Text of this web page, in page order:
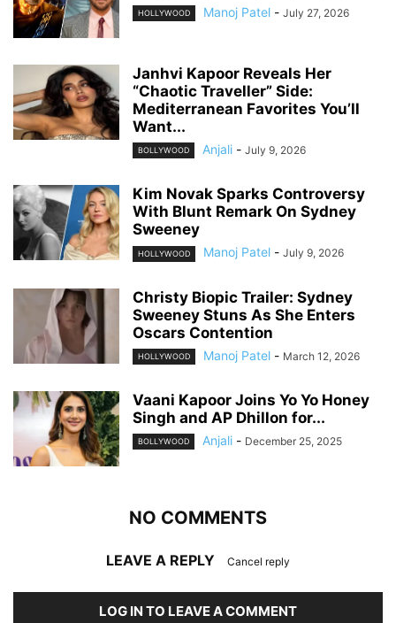
HOLLYWOOD Manoj Patel - July 27, 2026
Janhvi Kapoor Reveals Her
“Chaotic Traveller” Side:
Mediterranean Favorites You’ll
Want...
BOLLYWOOD Anjali - July 9, 2026
Kim Novak Sparks Controversy
With Blunt Remark On Sydney
Sweeney
HOLLYWOOD Manoj Patel - July 9, 2026
Christy Biopic Trailer: Sydney
Sweeney Stuns As She Enters
Oscars Contention
HOLLYWOOD Manoj Patel - March 12, 2026
Vaani Kapoor Joins Yo Yo Honey
Singh and AP Dhillon for...
BOLLYWOOD Anjali - December 25, 2025
NO COMMENTS
LEAVE A REPLY Cancel reply
LOG IN TO LEAVE A COMMENT